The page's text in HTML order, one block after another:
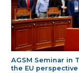
AGSM Seminar in
the EU perspective